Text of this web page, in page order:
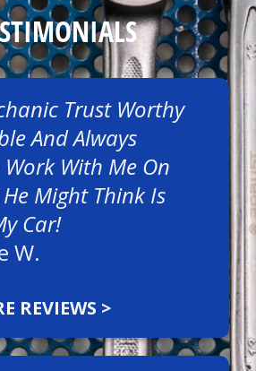
Trust Worthy
And Always
With Me On
Might Think Is
Car!
W.
REVIEWS >